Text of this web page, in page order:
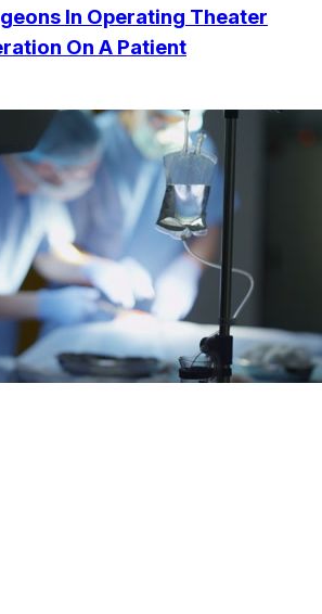
In Operating Theater
On A Patient